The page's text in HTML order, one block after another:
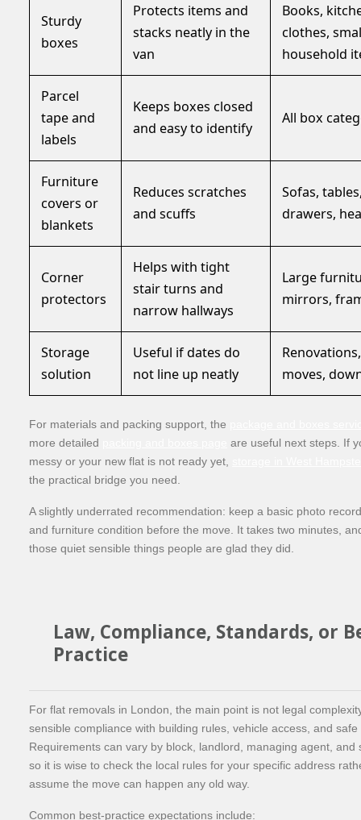
Sturdy
boxes
Protects items and
stacks neatly in the
van
Books,
clothes,
household
Parcel
tape and
labels
Keeps boxes closed
and easy to identify
All box
Furniture
covers or
blankets
Reduces scratches
and scuffs
Sofas,
drawers,
Corner
protectors
Helps with tight
stair turns and
narrow hallways
Large
mirrors,
Storage
solution
Useful if dates do
not line up neatly
moves,
For materials and packing support, the
more detailed
are useful next steps. If
messy or your new flat is not ready yet,
the practical bridge you need.
A slightly underrated recommendation: keep a basic photo
and furniture condition before the move. It takes two minutes,
those quiet sensible things people are glad they did.
Law, Compliance, Standards, or
Practice
For flat removals in London, the main point is not legal
sensible compliance with building rules, vehicle access, and
Requirements can vary by block, landlord, managing agent, and
so it is wise to check the local rules for your specific address
assume the move can happen any old way.
Common best-practice expectations include: